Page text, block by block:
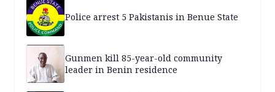
Police arrest 5 Pakistanis in Benue State
Gunmen kill 85-year-old community
leader in Benin residence